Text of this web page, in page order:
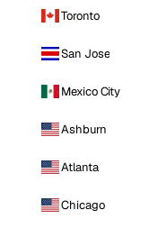
Toronto
San Jose
Mexico City
Ashburn
Atlanta
Chicago